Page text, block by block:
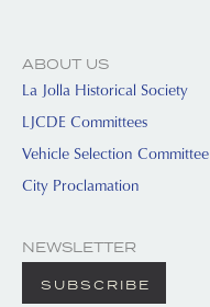
ABOUT US
La Jolla Historical Society
LJCDE Committees
Vehicle Selection Committee
City Proclamation
NEWSLETTER
SUBSCRIBE